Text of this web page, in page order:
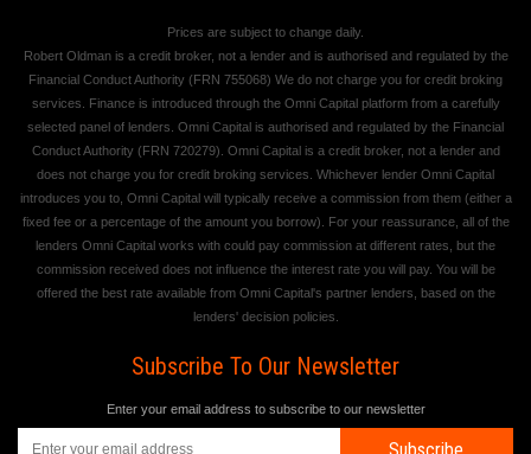
Prices are subject to change daily.
Robert Oldman is a credit broker, not a lender and is authorised and regulated by the
Financial Conduct Authority (FRN 755068) We do not charge you for credit broking
services. Finance is introduced through the Omni Capital platform from a carefully
selected panel of lenders. Omni Capital is authorised and regulated by the Financial
Conduct Authority (FRN 720279). Omni Capital is a credit broker, not a lender and
does not charge you for credit broking services. Whichever lender Omni Capital
introduces you to, Omni Capital will typically receive a commission from them (either a
fixed fee or a percentage of the amount you borrow). For your reassurance, all of the
lenders Omni Capital works with could pay commission at different rates, but the
commission received does not influence the interest rate you will pay. You will be
offered the best rate available from Omni Capital's partner lenders, based on the
lenders' decision policies.
Subscribe To Our Newsletter
Enter your email address to subscribe to our newsletter